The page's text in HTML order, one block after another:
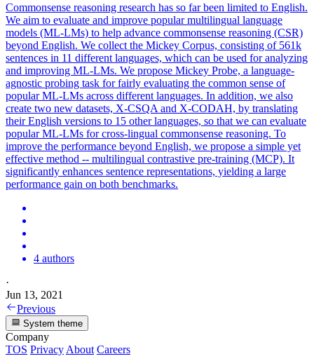
Commonsense reasoning research has so far been limited to English.
We aim to evaluate and improve popular multilingual language
models (ML-LMs) to help advance commonsense reasoning (CSR)
beyond English. We collect the Mickey Corpus, consisting of 561k
sentences in 11 different languages, which can be used for analyzing
and improving ML-LMs. We propose Mickey Probe, a language-
agnostic probing task for fairly evaluating the common sense of
popular ML-LMs across different languages. In addition, we also
create two new datasets, X-CSQA and X-CODAH, by translating
their English versions to 15 other languages, so that we can evaluate
popular ML-LMs for cross-lingual commonsense reasoning. To
improve the performance beyond English, we propose a simple yet
effective method -- multilingual contrastive pre-training (MCP). It
significantly enhances sentence representations, yielding a large
performance gain on both benchmarks.
4 authors
·
Jun 13, 2021
Previous
System theme
Company
TOS Privacy About Careers